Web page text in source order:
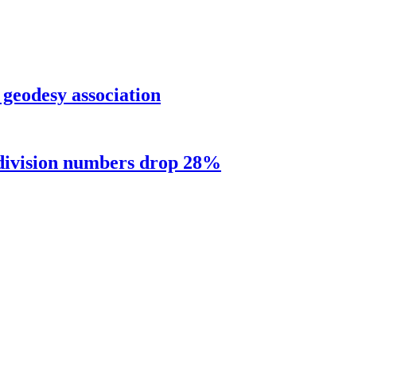
association
numbers drop 28%